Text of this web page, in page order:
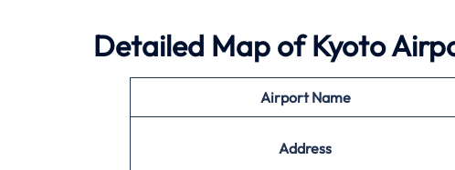
Detailed Map of Kyoto
Airport Name
Address